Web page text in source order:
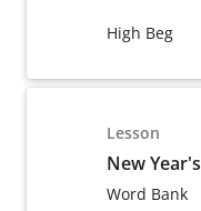
High Beg
Lesson
New Year's
Word Bank